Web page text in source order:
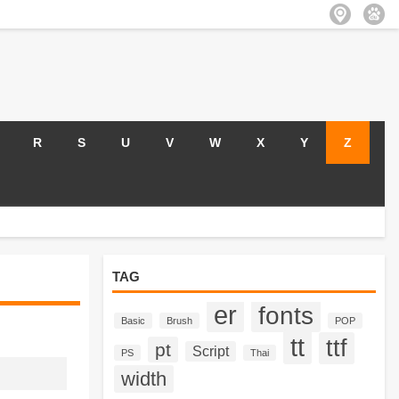
R S U V W X Y Z
TAG
Basic Brush er fonts POP
PS pt Script Thai tt ttf
width